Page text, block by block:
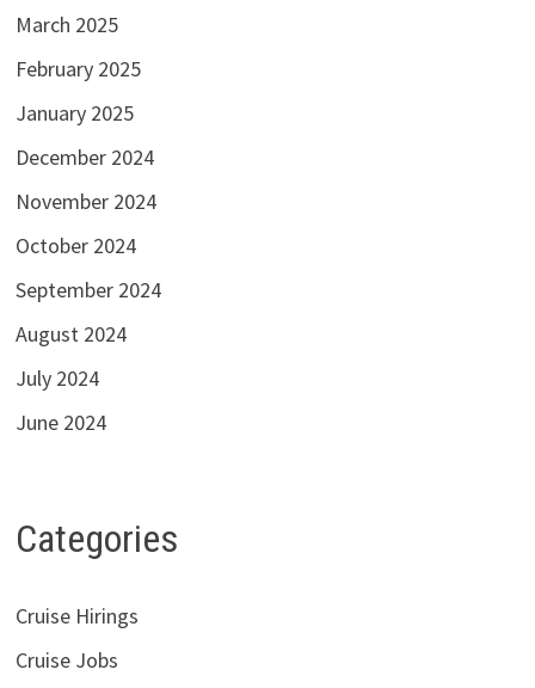
March 2025
February 2025
January 2025
December 2024
November 2024
October 2024
September 2024
August 2024
July 2024
June 2024
Categories
Cruise Hirings
Cruise Jobs